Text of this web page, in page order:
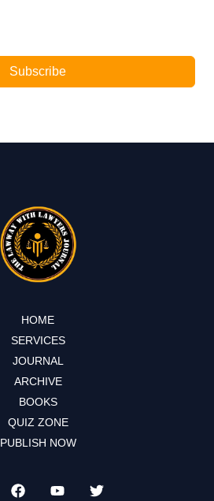
Subscribe
HOME
SERVICES
JOURNAL
ARCHIVE
BOOKS
QUIZ ZONE
PUBLISH NOW